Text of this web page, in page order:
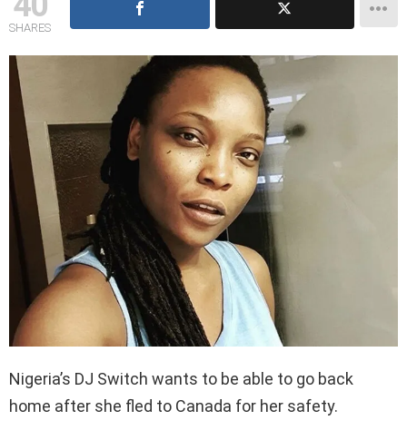
SHARES
Nigeria’s DJ Switch wants to be able to go back
home after she fled to Canada for her safety.